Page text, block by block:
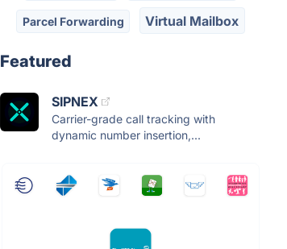
Parcel Forwarding Virtual Mailbox
Featured
SIPNEX
Carrier-grade call tracking with
dynamic number insertion,...